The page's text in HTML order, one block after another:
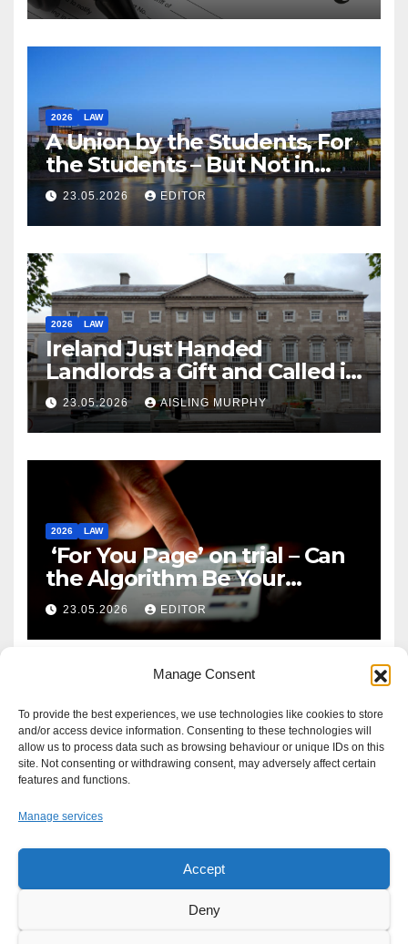
Manage Consent
To provide the best experiences, we use technologies like cookies to store
and/or access device information. Consenting to these technologies will
allow us to process data such as browsing behaviour or unique IDs on this
site. Not consenting or withdrawing consent, may adversely affect certain
features and functions.
Manage services
Accept
Deny
2026 LAW
A Union by the Students, For
the Students – But Not in
Law
23.05.2026 EDITOR
2026 LAW
Ireland Just Handed
Landlords a Gift and Called it
Reform
23.05.2026 AISLING MURPHY
2026 LAW
‘For You Page’ on trial – Can
the Algorithm Be Your
Defence?
23.05.2026 EDITOR
Proudly powered by WordPress